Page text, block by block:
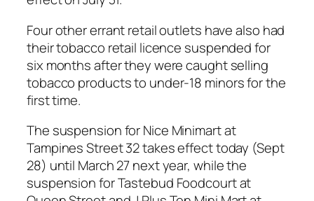
Four other errant retail outlets have also had
their tobacco retail licence suspended for
six months after they were caught selling
tobacco products to under-18 minors for the
first time.
The suspension for Nice Minimart at
Tampines Street 32 takes effect today (Sept
28) until March 27 next year, while the
suspension for Tastebud Foodcourt at